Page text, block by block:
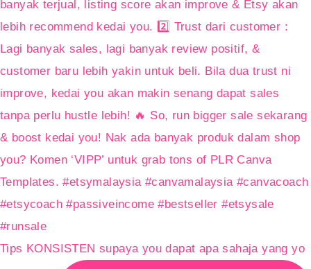
Tips KONSISTEN supaya you dapat apa sahaja yang yo